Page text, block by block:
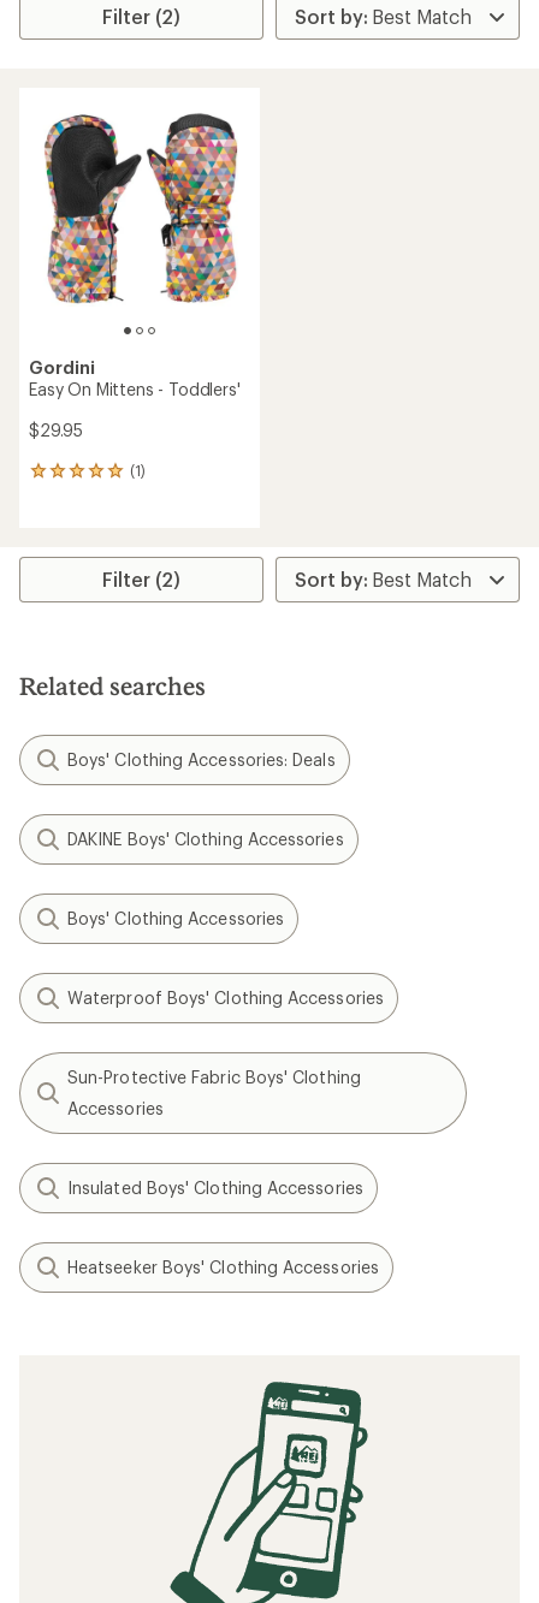
Filter (2)
Gordini
Easy On Mittens - Toddlers'
$29.95
(1)
1
average
stars
Filter (2)
Related searches
Boys' Clothing Accessories: Deals
DAKINE Boys' Clothing Accessories
Boys' Clothing Accessories
Waterproof Boys' Clothing Accessories
Sun-Protective Fabric Boys' Clothing
Accessories
Insulated Boys' Clothing Accessories
Heatseeker Boys' Clothing Accessories